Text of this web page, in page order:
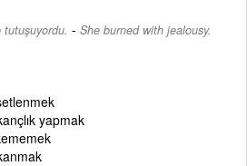
tutuşuyordu. - She burned with jealousy.
yapmak